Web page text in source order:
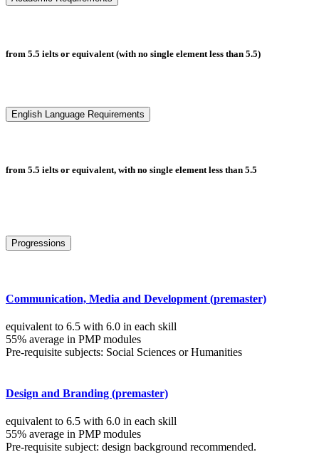
from 5.5 ielts or equivalent (with no single element less than 5.5)
English Language Requirements
from 5.5 ielts or equivalent, with no single element less than 5.5
Progressions
Communication, Media and Development (premaster)
equivalent to 6.5 with 6.0 in each skill
55% average in PMP modules
Pre-requisite subjects: Social Sciences or Humanities
Design and Branding (premaster)
equivalent to 6.5 with 6.0 in each skill
55% average in PMP modules
Pre-requisite subject: design background recommended.